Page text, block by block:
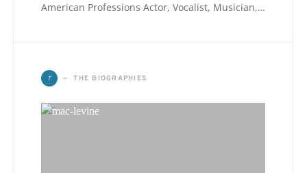
American Professions Actor, Vocalist, Musician,…
T THE BIOGRAPHIES